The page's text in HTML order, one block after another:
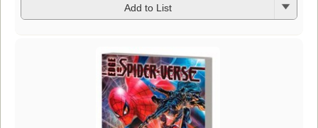
Add to List